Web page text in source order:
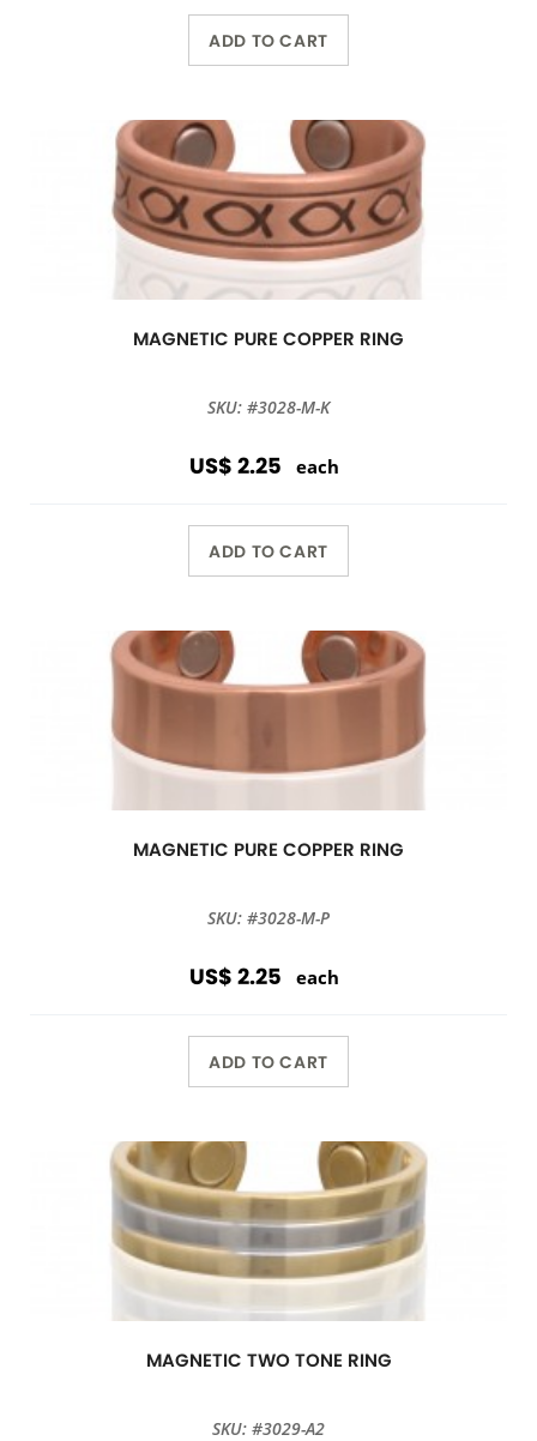
ADD TO CART
MAGNETIC PURE COPPER RING
SKU: #3028-M-K
US$ 2.25 each
ADD TO CART
MAGNETIC PURE COPPER RING
SKU: #3028-M-P
US$ 2.25 each
ADD TO CART
MAGNETIC TWO TONE RING
SKU: #3029-A2